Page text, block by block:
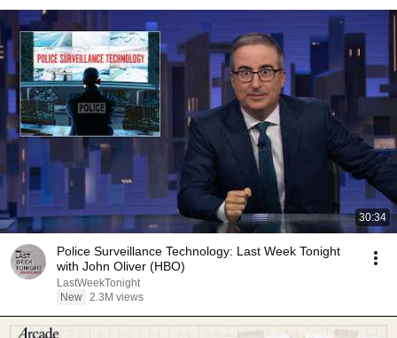
30:34
Police Surveillance Technology: Last Week Tonight
with John Oliver (HBO)
LastWeekTonight
New 2.3M views